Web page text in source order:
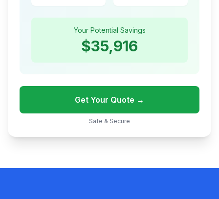
Your Potential Savings
$35,916
Get Your Quote →
Safe & Secure